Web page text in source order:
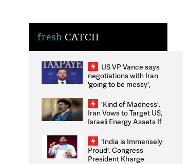
fresh CATCH
US VP Vance says
negotiations with Iran
'going to be messy',
'Kind of Madness':
Iran Vows to Target US,
Israeli Energy Assets If
Weighs Fresh Strikes
'India is Immensely
Proud': Congress
President Kharge